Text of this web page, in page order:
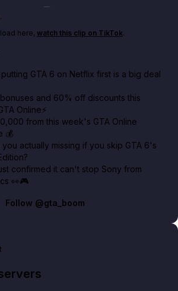
creators can react to the
here, watch this clip on TikTok.
GTA 6 on Netflix first is a big deal
and 60% off discounts this
Online⚡
from this week's GTA Online
💰
you actually missing if you skip GTA 6's
confirmed it can't stop Sony from
👀🎮
Follow @gta_boom